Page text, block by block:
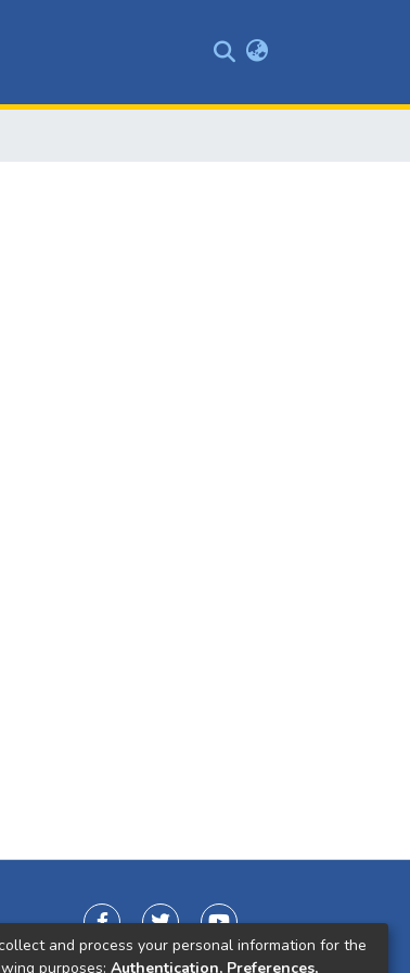
and process your personal information for the
purposes: Authentication, Preferences,